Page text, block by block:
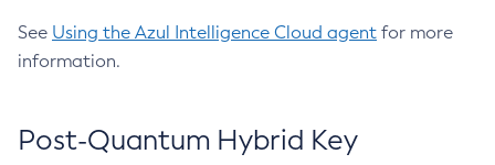
See Using the Azul Intelligence Cloud agent for more
information.
Post-Quantum Hybrid Key